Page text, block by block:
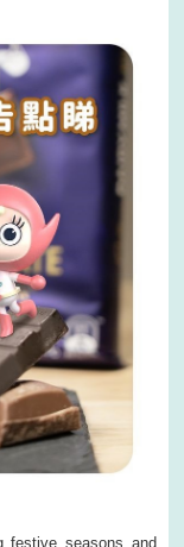
festive seasons and